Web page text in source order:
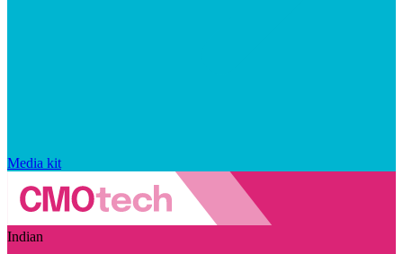
Media kit
Indian